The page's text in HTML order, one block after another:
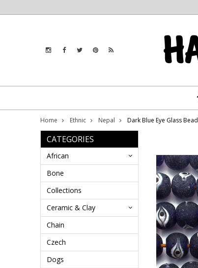
Home Ethnic Nepal Dark Blue Eye Glass
CATEGORIES
African
Bone
Collections
Ceramic & Clay
Chain
Czech
Dogs